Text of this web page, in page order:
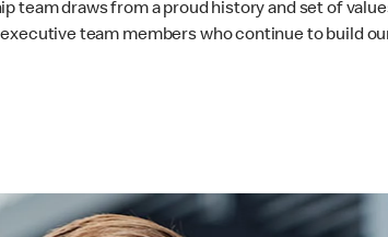
team draws from a proud history and set of
executive team members who continue to build